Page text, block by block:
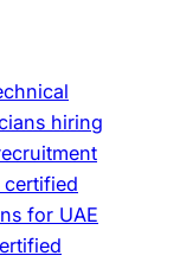
hiring
for UAE